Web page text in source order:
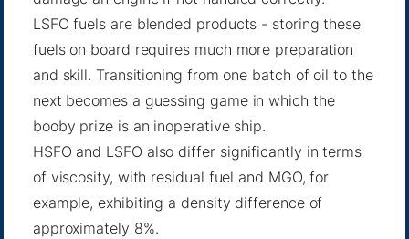
LSFO fuels are blended products - storing these
fuels on board requires much more preparation
and skill. Transitioning from one batch of oil to the
next becomes a guessing game in which the
booby prize is an inoperative ship.
HSFO and LSFO also differ significantly in terms
of viscosity, with residual fuel and MGO, for
example, exhibiting a density difference of
approximately 8%.